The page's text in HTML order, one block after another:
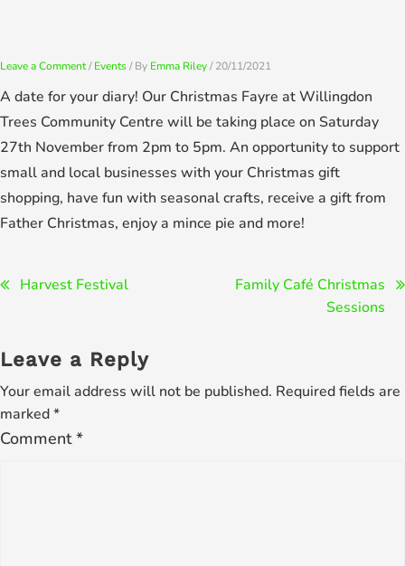
Leave a Comment/Events/ By Emma Riley/20/11/2021
A date for your diary! Our Christmas Fayre at Willingdon
Trees Community Centre will be taking place on Saturday
27th November from 2pm to 5pm. An opportunity to support
small and local businesses with your Christmas gift
shopping, have fun with seasonal crafts, receive a gift from
Father Christmas, enjoy a mince pie and more!
Post
Harvest Festival
Family Café Christmas
Sessions
Leave a Reply
Your email address will not be published. Required fields are
marked*
Comment*